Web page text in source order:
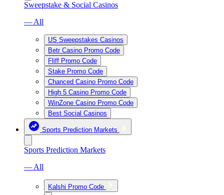
Sweepstake & Social Casinos
— All
US Sweepstakes Casinos
Betr Casino Promo Code
Fliff Promo Code
Stake Promo Code
Chanced Casino Promo Code
High 5 Casino Promo Code
WinZone Casino Promo Code
Best Social Casinos
Sports Prediction Markets
Sports Prediction Markets
— All
Kalshi Promo Code